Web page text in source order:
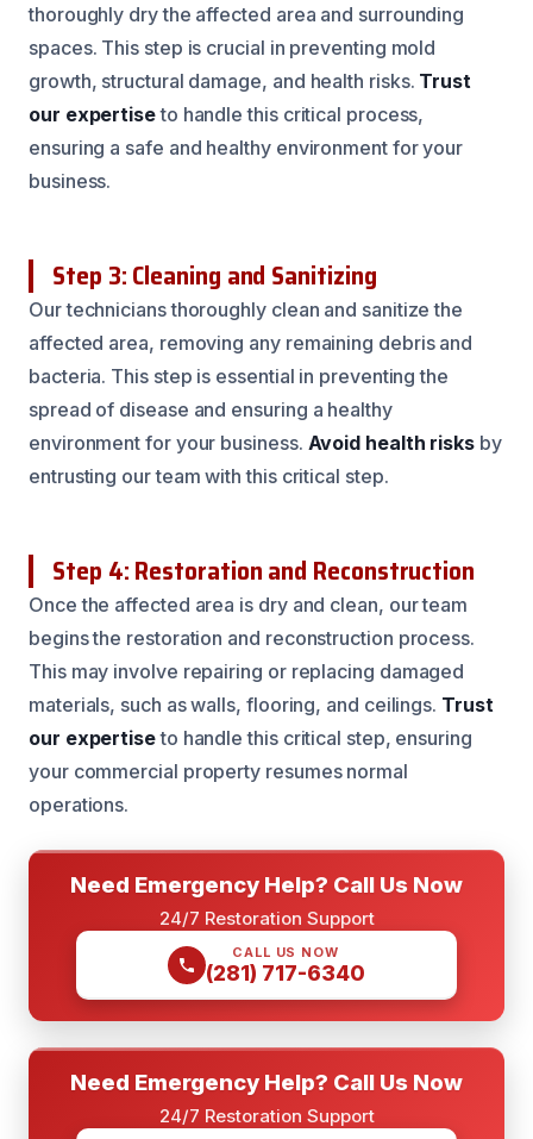
thoroughly dry the affected area and surrounding
spaces. This step is crucial in preventing mold
growth, structural damage, and health risks. Trust
our expertiseto handle this critical process,
ensuring a safe and healthy environment for your
business.
Step 3: Cleaning and Sanitizing
Our technicians thoroughly clean and sanitize the
affected area, removing any remaining debris and
bacteria. This step is essential in preventing the
spread of disease and ensuring a healthy
environment for your business. Avoid health risks by
entrusting our team with this critical step.
Step 4: Restoration and Reconstruction
Once the affected area is dry and clean, our team
begins the restoration and reconstruction process.
This may involve repairing or replacing damaged
materials, such as walls, flooring, and ceilings. Trust
our expertiseto handle this critical step, ensuring
your commercial property resumes normal
operations.
Need Emergency Help? Call Us Now
24/7 Restoration Support
CALL US NOW
(281) 717-6340
Need Emergency Help? Call Us Now
24/7 Restoration Support